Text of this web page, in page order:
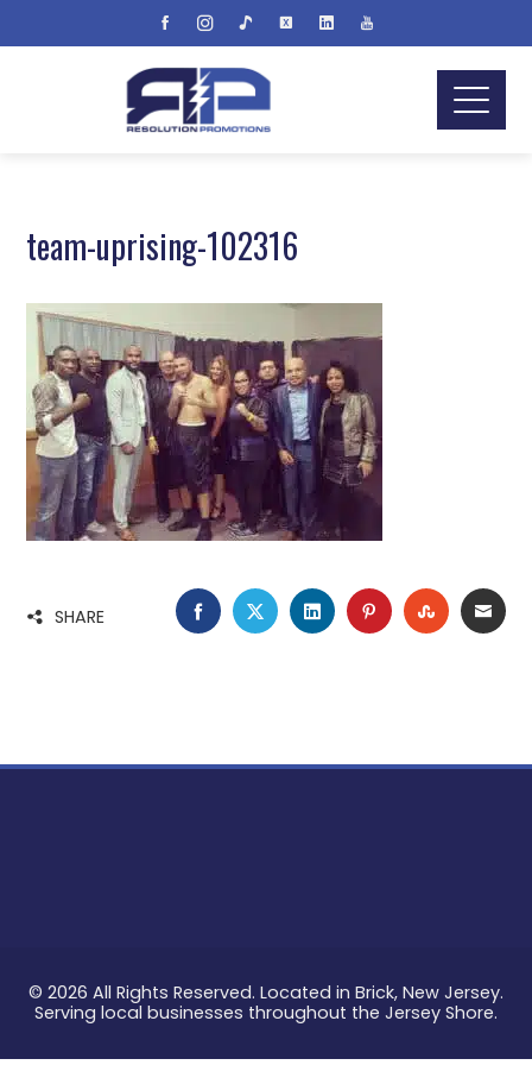
team-uprising-102316
SHARE FACEBOOK
TWITTERLINKEDINPINTEREST
© 2026 All Rights Reserved. Located in Brick, New Jersey.
Serving local businesses throughout the Jersey Shore.